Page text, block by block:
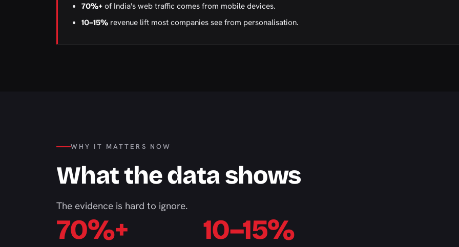
70%+ of India's web traffic comes from mobile devices.
10–15% revenue lift most companies see from personalisation.
WHY IT MATTERS NOW
What the data shows
The evidence is hard to ignore.
70%+ 10–15%